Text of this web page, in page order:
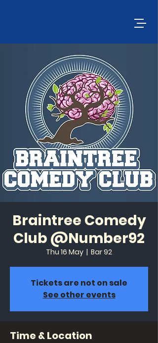
Braintree Comedy
Club @Number92
Thu 16 May
  |
Bar 92
Tickets are not on sale
See other events
Time & Location